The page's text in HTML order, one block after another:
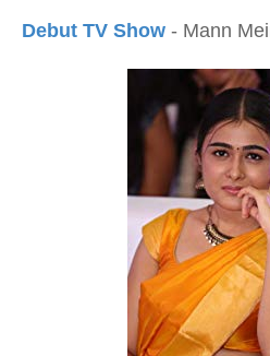
Debut TV Show - Mann